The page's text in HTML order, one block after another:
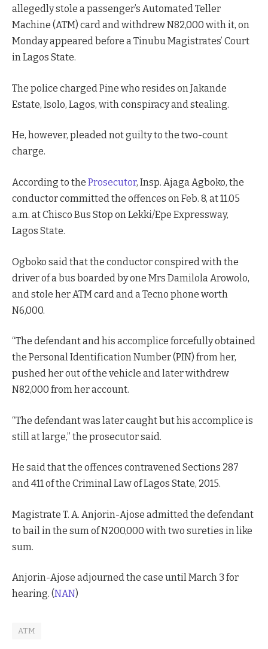
allegedly stole a passenger’s Automated Teller
Machine (ATM) card and withdrew N82,000 with it, on
Monday appeared before a Tinubu Magistrates’ Court
in Lagos State.
The police charged Pine who resides on Jakande
Estate, Isolo, Lagos, with conspiracy and stealing.
He, however, pleaded not guilty to the two-count
charge.
According to the Prosecutor, Insp. Ajaga Agboko, the
conductor committed the offences on Feb. 8, at 11.05
a.m. at Chisco Bus Stop on Lekki/Epe Expressway,
Lagos State.
Ogboko said that the conductor conspired with the
driver of a bus boarded by one Mrs Damilola Arowolo,
and stole her ATM card and a Tecno phone worth
N6,000.
“The defendant and his accomplice forcefully obtained
the Personal Identification Number (PIN) from her,
pushed her out of the vehicle and later withdrew
N82,000 from her account.
“The defendant was later caught but his accomplice is
still at large,” the prosecutor said.
He said that the offences contravened Sections 287
and 411 of the Criminal Law of Lagos State, 2015.
Magistrate T. A. Anjorin-Ajose admitted the defendant
to bail in the sum of N200,000 with two sureties in like
sum.
Anjorin-Ajose adjourned the case until March 3 for
hearing. (NAN)
ATM